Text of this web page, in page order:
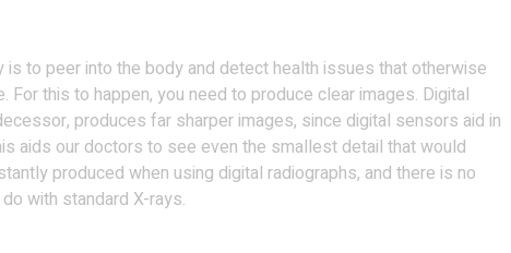
is to peer into the body and detect health issues that otherwise
For this to happen, you need to produce clear images. Digital
produces far sharper images, since digital sensors aid in
aids our doctors to see even the smallest detail that would
produced when using digital radiographs, and there is no
with standard X-rays.